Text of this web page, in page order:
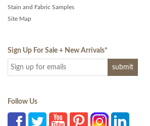
Stain and Fabric Samples
Site Map
Sign Up For Sale + New Arrivals*
Follow Us